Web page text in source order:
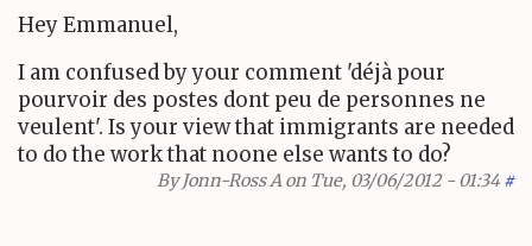
Hey Emmanuel,
I am confused by your comment 'déjà pour
pourvoir des postes dont peu de personnes ne
veulent'. Is your view that immigrants are needed
to do the work that noone else wants to do?
ByJonn-Ross Aon Tue, 03/06/2012 - 01:34 #